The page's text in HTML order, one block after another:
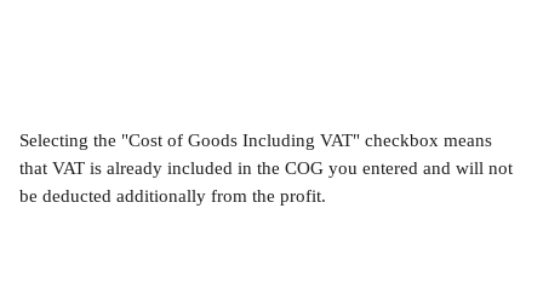
Selecting the "Cost of Goods Including VAT" checkbox means
that VAT is already included in the COG you entered and will not
be deducted additionally from the profit.